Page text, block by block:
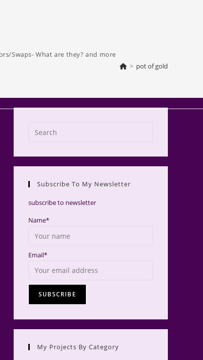
Swaps- What are they? and more
> pot of gold
Escape
close
Subscribe To My Newsletter
subscribe to newsletter
Name*
Email*
My Projects By Category